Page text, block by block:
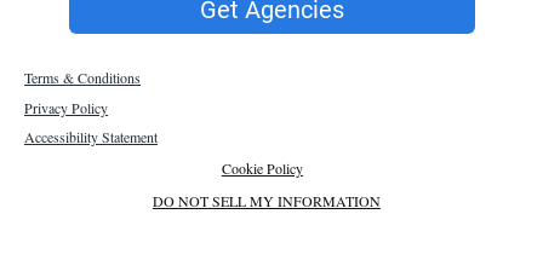
Get Agencies
Terms & Conditions
Privacy Policy
Accessibility Statement
Cookie Policy
DO NOT SELL MY INFORMATION